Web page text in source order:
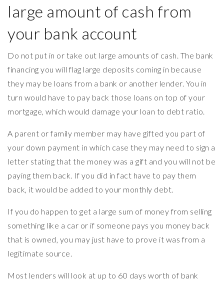
large amount of cash from
your bank account
Do not put in or take out large amounts of cash. The bank
financing you will flag large deposits coming in because
they may be loans from a bank or another lender. You in
turn would have to pay back those loans on top of your
mortgage, which would damage your loan to debt ratio.
A parent or family member may have gifted you part of
your down payment in which case they may need to sign a
letter stating that the money was a gift and you will not be
paying them back. If you did in fact have to pay them
back, it would be added to your monthly debt.
If you do happen to get a large sum of money from selling
something like a car or if someone pays you money back
that is owned, you may just have to prove it was from a
legitimate source.
Most lenders will look at up to 60 days worth of bank